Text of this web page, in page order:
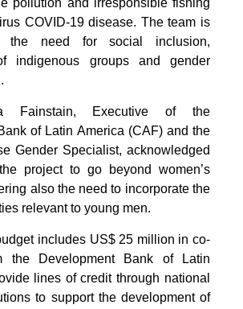
pollution and irresponsible fishing
COVID-19 disease. The team is
the need for social inclusion,
indigenous groups and gender
Fainstain, Executive of the
of Latin America (CAF) and the
Gender Specialist, acknowledged
project to go beyond women’s
also the need to incorporate the
relevant to young men.
includes US$ 25 million in co-
the Development Bank of Latin
lines of credit through national
to support the development of